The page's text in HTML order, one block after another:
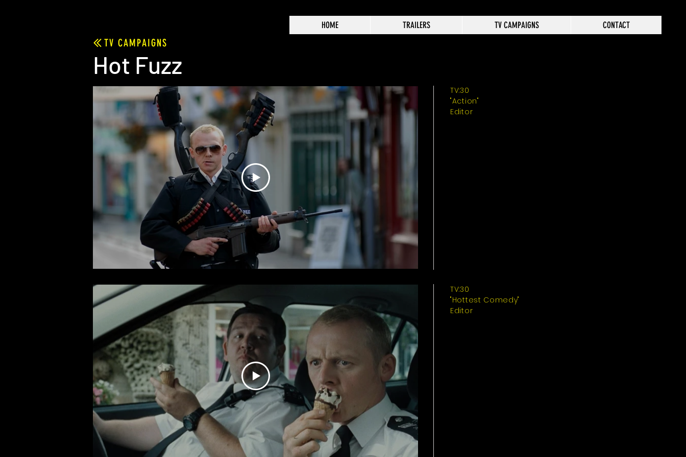
HOME TRAILERS TV CAMPAIGNS CONTACT
Hot Fuzz
TV CAMPAIGNS
TV:30
"Action"
Editor
TV:30
"Hottest Comedy"
Editor